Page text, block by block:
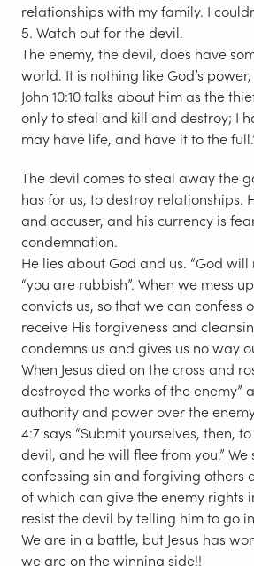
relationships with my family. I
5. Watch out for the devil.
The enemy, the devil, does have
world. It is nothing like God’s
John 10:10 talks about him as the
only to steal and kill and destroy; I
may have life, and have it to the
The devil comes to steal away the
has for us, to destroy relationships.
and accuser, and his currency is
condemnation.
He lies about God and us. “God will
“you are rubbish”. When we mess
convicts us, so that we can confess
receive His forgiveness and
condemns us and gives us no way
When Jesus died on the cross and
destroyed the works of the enemy”
authority and power over the
4:7 says “Submit yourselves, then,
devil, and he will flee from you.”
confessing sin and forgiving others
of which can give the enemy rights
resist the devil by telling him to go in
We are in a battle, but Jesus has
we are on the winning side!!